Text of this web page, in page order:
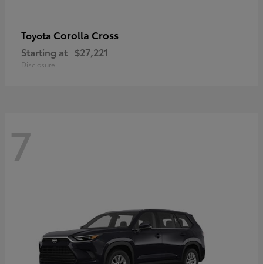
Toyota Corolla Cross
Starting at $27,221
Disclosure
7